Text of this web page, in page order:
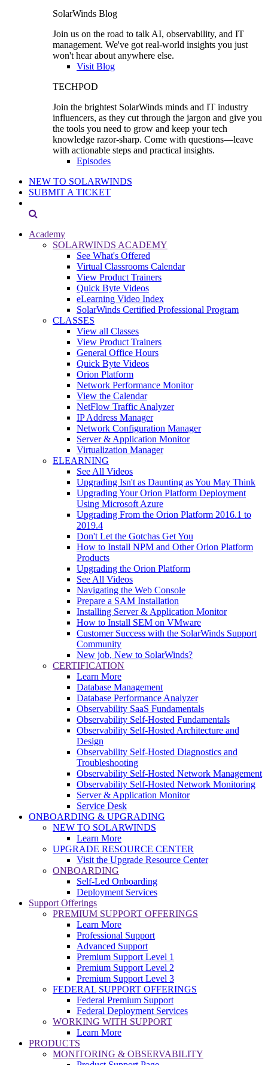
SolarWinds Blog
Join us on the road to talk AI, observability, and IT
management. We've got real-world insights you just
won't hear about anywhere else.
Visit Blog
TECHPOD
Join the brightest SolarWinds minds and IT industry
influencers, as they cut through the jargon and give you
the tools you need to grow and keep your tech
knowledge razor-sharp. Come with questions—leave
with actionable steps and practical insights.
Episodes
NEW TO SOLARWINDS
SUBMIT A TICKET
Academy
SOLARWINDS ACADEMY
See What's Offered
Virtual Classrooms Calendar
View Product Trainers
Quick Byte Videos
eLearning Video Index
SolarWinds Certified Professional Program
CLASSES
View all Classes
View Product Trainers
General Office Hours
Quick Byte Videos
Orion Platform
Network Performance Monitor
View the Calendar
NetFlow Traffic Analyzer
IP Address Manager
Network Configuration Manager
Server & Application Monitor
Virtualization Manager
ELEARNING
See All Videos
Upgrading Isn't as Daunting as You May Think
Upgrading Your Orion Platform Deployment
Using Microsoft Azure
Upgrading From the Orion Platform 2016.1 to
2019.4
Don't Let the Gotchas Get You
How to Install NPM and Other Orion Platform
Products
Upgrading the Orion Platform
See All Videos
Navigating the Web Console
Prepare a SAM Installation
Installing Server & Application Monitor
How to Install SEM on VMware
Customer Success with the SolarWinds Support
Community
New job, New to SolarWinds?
CERTIFICATION
Learn More
Database Management
Database Performance Analyzer
Observability SaaS Fundamentals
Observability Self-Hosted Fundamentals
Observability Self-Hosted Architecture and
Design
Observability Self-Hosted Diagnostics and
Troubleshooting
Observability Self-Hosted Network Management
Observability Self-Hosted Network Monitoring
Server & Application Monitor
Service Desk
ONBOARDING & UPGRADING
NEW TO SOLARWINDS
Learn More
UPGRADE RESOURCE CENTER
Visit the Upgrade Resource Center
ONBOARDING
Self-Led Onboarding
Deployment Services
Support Offerings
PREMIUM SUPPORT OFFERINGS
Learn More
Professional Support
Advanced Support
Premium Support Level 1
Premium Support Level 2
Premium Support Level 3
FEDERAL SUPPORT OFFERINGS
Federal Premium Support
Federal Deployment Services
WORKING WITH SUPPORT
Learn More
PRODUCTS
MONITORING & OBSERVABILITY